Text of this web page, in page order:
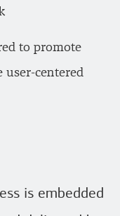
to promote
user-centered
is embedded